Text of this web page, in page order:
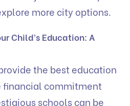
more city options.
Child’s Education: A
the best education
financial commitment
schools can be